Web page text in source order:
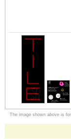
The image shown above is